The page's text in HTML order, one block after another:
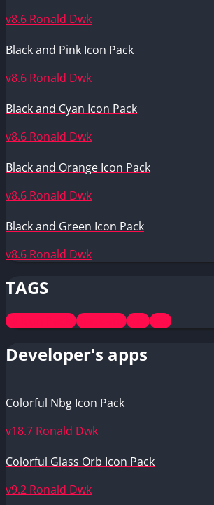
v8.6 Ronald Dwk
Black and Pink Icon Pack
v8.6 Ronald Dwk
Black and Cyan Icon Pack
v8.6 Ronald Dwk
Black and Orange Icon Pack
v8.6 Ronald Dwk
Black and Green Icon Pack
v8.6 Ronald Dwk
TAGS
All Icon PacksBlack andFreeTeal
Developer's apps
Colorful Nbg Icon Pack
v18.7 Ronald Dwk
Colorful Glass Orb Icon Pack
v9.2 Ronald Dwk